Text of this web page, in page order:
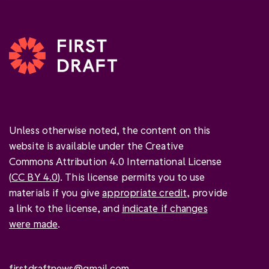
Unless otherwise noted, the content on this
website is available under the Creative
Commons Attribution 4.0 International License
(CC BY 4.0). This license permits you to use
materials if you giveappropriate credit, provide
a link to the license, and indicate if changes
were made.